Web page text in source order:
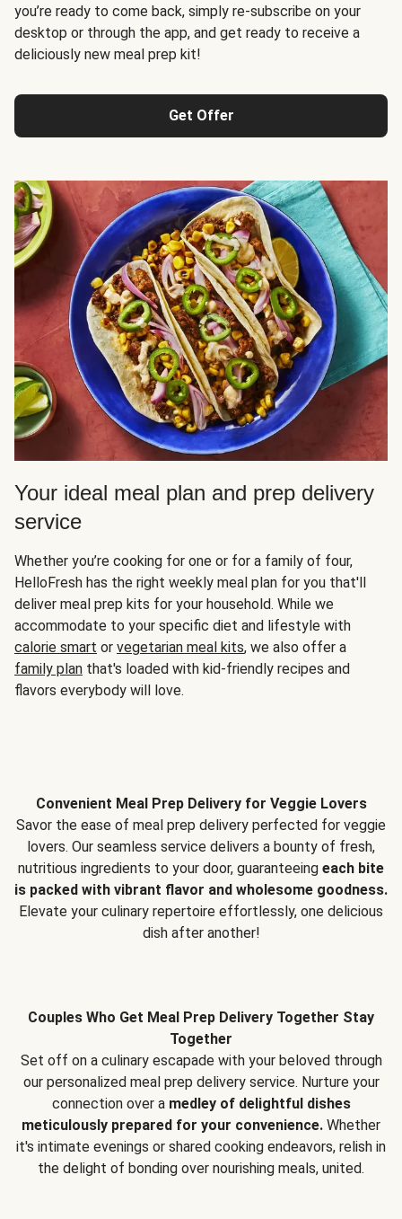
you’re ready to come back, simply re-subscribe on your
desktop or through the app, and get ready to receive a
deliciously new meal prep kit!
Get Offer
Your ideal meal plan and prep delivery
service
Whether you’re cooking for one or for a family of four,
HelloFresh has the right weekly meal plan for you that'll
deliver meal prep kits for your household. While we
accommodate to your specific diet and lifestyle with
calorie smart or vegetarian meal kits, we also offer a
family plan that's loaded with kid-friendly recipes and
flavors everybody will love.
Convenient Meal Prep Delivery for Veggie Lovers
Savor the ease of meal prep delivery perfected for veggie
lovers. Our seamless service delivers a bounty of fresh,
nutritious ingredients to your door, guaranteeing each bite
is packed with vibrant flavor and wholesome goodness.
Elevate your culinary repertoire effortlessly, one delicious
dish after another!
Couples Who Get Meal Prep Delivery Together Stay
Together
Set off on a culinary escapade with your beloved through
our personalized meal prep delivery service. Nurture your
connection over a medley of delightful dishes
meticulously prepared for your convenience. Whether
it's intimate evenings or shared cooking endeavors, relish in
the delight of bonding over nourishing meals, united.